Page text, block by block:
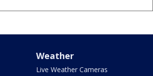
Weather
Live Weather Cameras